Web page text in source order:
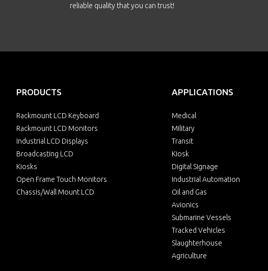
reliable quality that you can trust!
PRODUCTS
Rackmount LCD Keyboard
Rackmount LCD Monitors
Industrial LCD Displays
Broadcasting LCD
Kiosks
Open Frame Touch Monitors
Chassis/Wall Mount LCD
APPLICATIONS
Medical
Military
Transit
Kiosk
Digital Signage
Industrial Automation
Oil and Gas
Avionics
Submarine Vessels
Tracked Vehicles
Slaughterhouse
Agriculture